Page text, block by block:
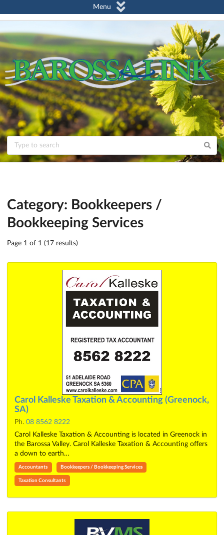
Menu
Category: Bookkeepers /
Bookkeeping Services
Page 1 of 1 (17 results)
Carol Kalleske Taxation & Accounting (Greenock,
SA)
Ph. 08 8562 8222
Carol Kalleske Taxation & Accounting is located in Greenock in
the Barossa Valley. Carol Kalleske Taxation & Accounting offers
a down to earth…
Accountants Bookkeepers / Bookkeeping Services
Taxation Consultants